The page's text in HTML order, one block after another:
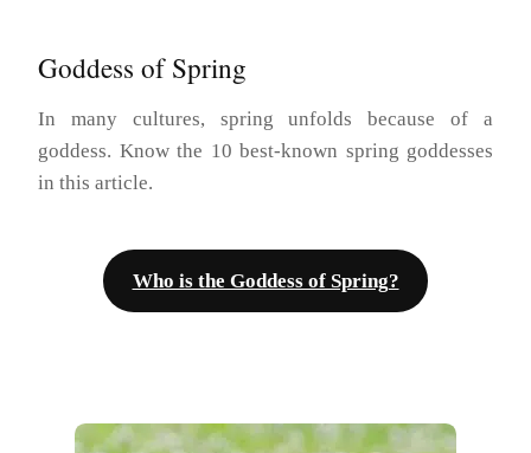
Goddess of Spring
In many cultures, spring unfolds because of a
goddess. Know the 10 best-known spring goddesses
in this article.
Who is the Goddess of Spring?